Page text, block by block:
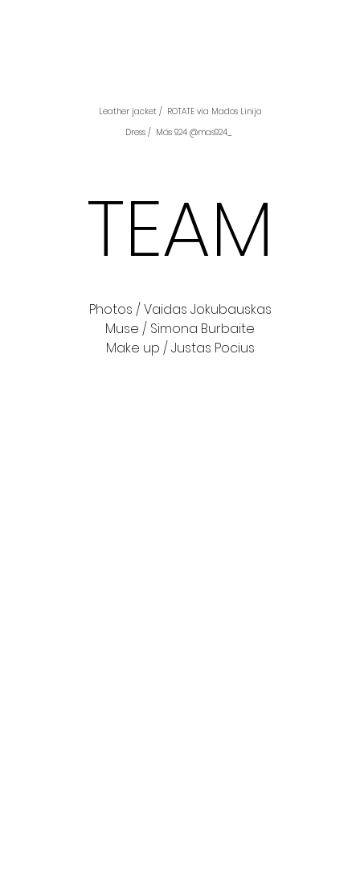
Leather jacket /  ROTATE via Mados Linija
Dress /  Más 924 @mas924_
TEAM
Photos / Vaidas Jokubauskas
Muse / Simona Burbaite
Make up / Justas Pocius